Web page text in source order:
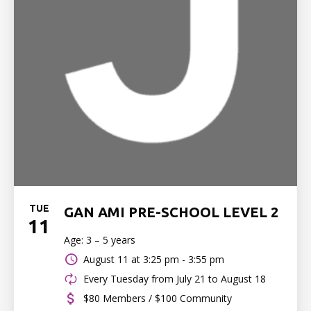
TUE
11
GAN AMI PRE-SCHOOL LEVEL 2
Age: 3 – 5 years
August 11 at 3:25 pm - 3:55 pm
Every Tuesday from July 21 to August 18
$80 Members / $100 Community